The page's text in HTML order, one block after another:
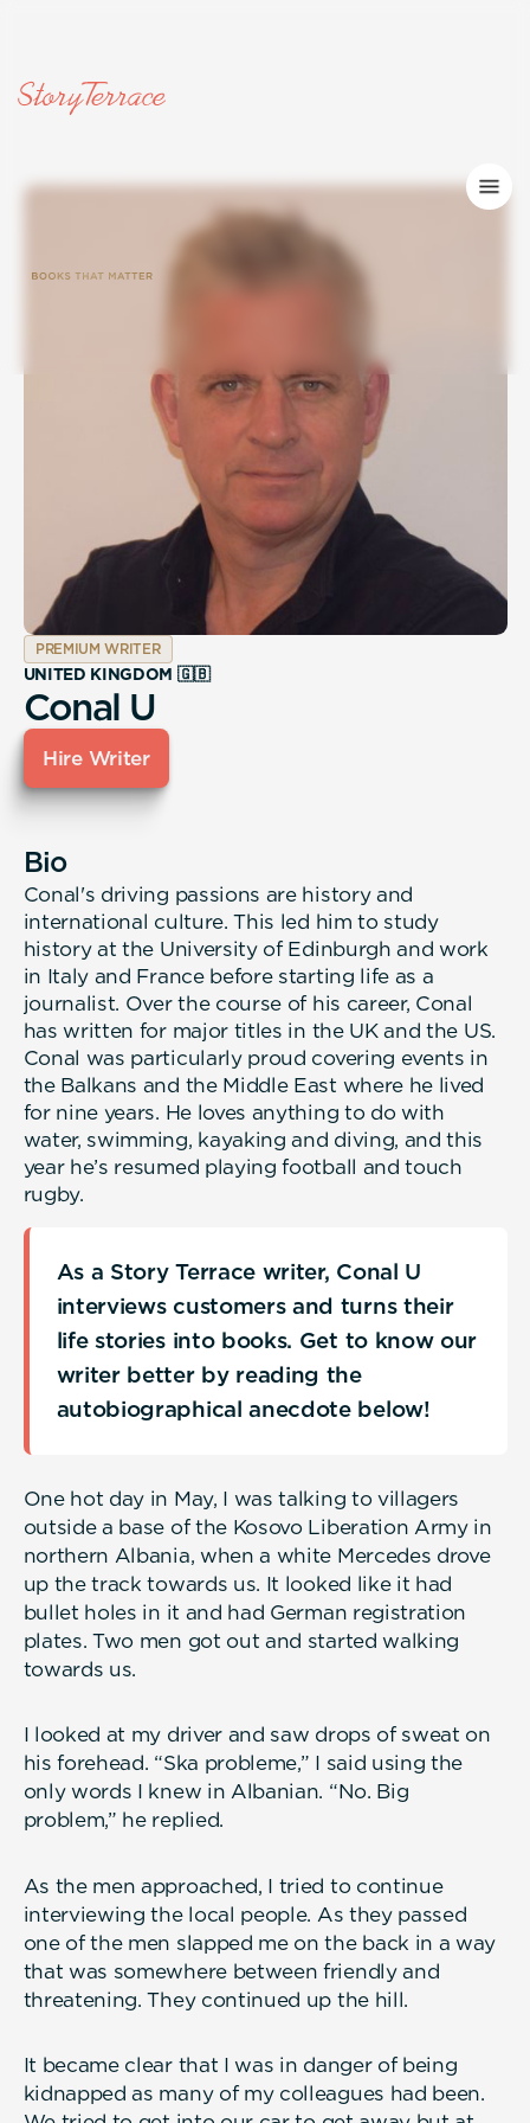
PREMIUM WRITER
UNITED KINGDOM 🇬🇧
Conal U
Hire Writer
Bio
Conal's driving passions are history and
international culture. This led him to study
history at the University of Edinburgh and work
in Italy and France before starting life as a
journalist. Over the course of his career, Conal
has written for major titles in the UK and the US.
Conal was particularly proud covering events in
the Balkans and the Middle East where he lived
for nine years. He loves anything to do with
water, swimming, kayaking and diving, and this
year he’s resumed playing football and touch
rugby.
As a Story Terrace writer, Conal U
interviews customers and turns their
life stories into books. Get to know our
writer better by reading the
autobiographical anecdote below!
One hot day in May, I was talking to villagers
outside a base of the Kosovo Liberation Army in
northern Albania, when a white Mercedes drove
up the track towards us. It looked like it had
bullet holes in it and had German registration
plates. Two men got out and started walking
towards us.
I looked at my driver and saw drops of sweat on
his forehead. “Ska probleme,” I said using the
only words I knew in Albanian. “No. Big
problem,” he replied.
As the men approached, I tried to continue
interviewing the local people. As they passed
one of the men slapped me on the back in a way
that was somewhere between friendly and
threatening. They continued up the hill.
It became clear that I was in danger of being
kidnapped as many of my colleagues had been.